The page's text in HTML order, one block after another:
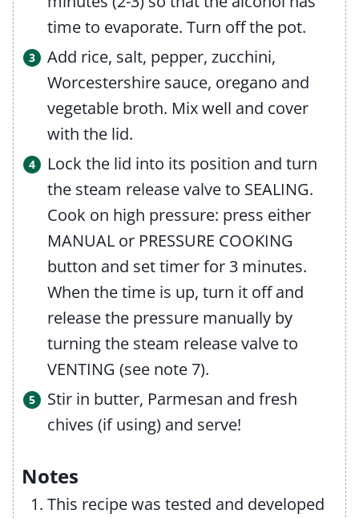
time to evaporate. Turn off the pot.
Add rice, salt, pepper, zucchini,
Worcestershire sauce, oregano and
vegetable broth. Mix well and cover
with the lid.
Lock the lid into its position and turn
the steam release valve to SEALING.
Cook on high pressure: press either
MANUAL or PRESSURE COOKING
button and set timer for 3 minutes.
When the time is up, turn it off and
release the pressure manually by
turning the steam release valve to
VENTING (see note 7).
Stir in butter, Parmesan and fresh
chives (if using) and serve!
Notes
This recipe was tested and developed